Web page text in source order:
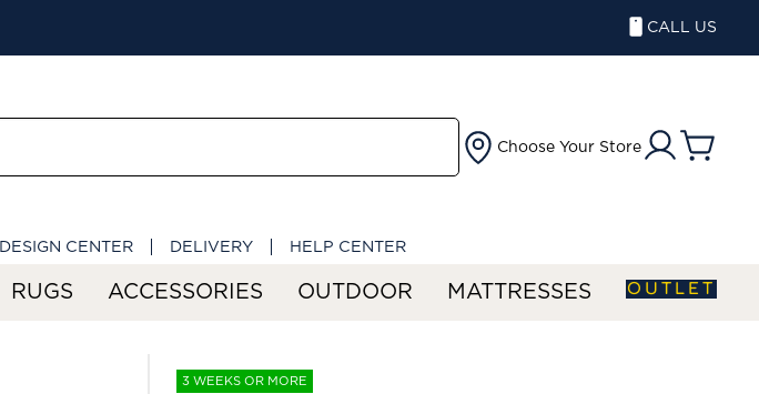
CALL US
Choose Your Store
DESIGN CENTER DELIVERY HELP CENTER
RUGS ACCESSORIES OUTDOOR MATTRESSES OUTLET
3 WEEKS OR MORE